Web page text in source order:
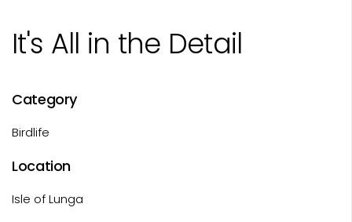
It's All in the Detail
Category
Birdlife
Location
Isle of Lunga